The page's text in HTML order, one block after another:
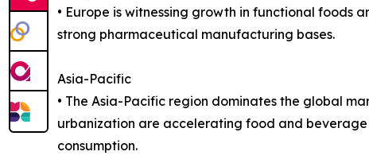
• Europe is witnessing growth in functional foods
strong pharmaceutical manufacturing bases.
Asia-Pacific
• The Asia-Pacific region dominates the global
urbanization are accelerating food and
consumption.